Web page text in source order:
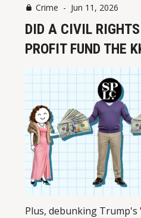
Crime - Jun 11, 2026
DID A CIVIL
PROFIT FUND THE
Plus, debunking Trump's